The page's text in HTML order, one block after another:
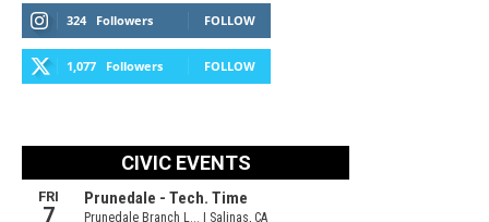
324 Followers FOLLOW
1,077 Followers FOLLOW